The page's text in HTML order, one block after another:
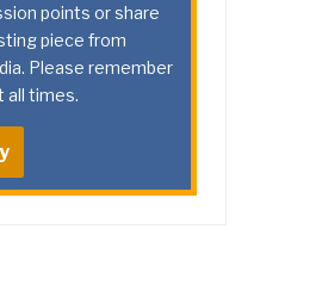
points or share
piece from
Please remember
all times.